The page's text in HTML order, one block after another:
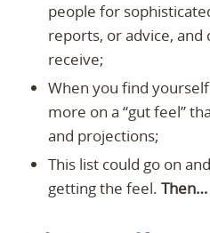
people for
reports, or advice,
receive;
When you find
more on a “gut feel”
and projections;
This list could go on
getting the feel. Then…